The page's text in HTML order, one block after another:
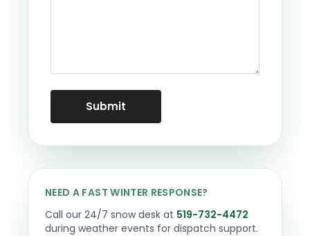
NEED A FAST WINTER RESPONSE?
Call our 24/7 snow desk at 519-732-4472
during weather events for dispatch support.